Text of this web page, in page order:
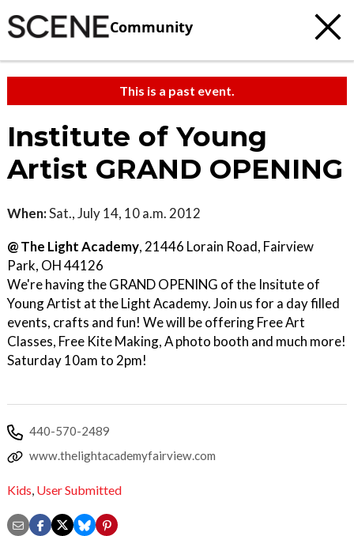
Community
This is a past event.
Institute of Young
Artist GRAND OPENING
When:Sat., July 14, 10 a.m. 2012
@ The Light Academy, 21446 Lorain Road, Fairview
Park, OH 44126
We're having the GRAND OPENING of the Insitute of
Young Artist at the Light Academy. Join us for a day filled
events, crafts and fun! We will be offering Free Art
Classes, Free Kite Making, A photo booth and much more!
Saturday 10am to 2pm!
440-570-2489
www.thelightacademyfairview.com
Kids, User Submitted